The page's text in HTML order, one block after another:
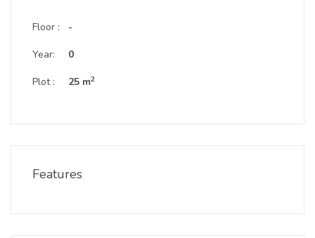
Floor :
Year:
Plot :
-
0
25 m2
Features